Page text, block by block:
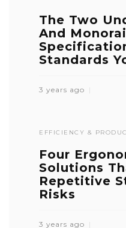
The Two
And
Standards
3 years ago
EFFICIENCY &
Four
Solutions
Repetitive
Risks
3 years ago